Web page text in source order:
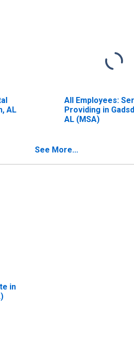
AL
All Employees:
Providing in
AL (MSA)
See More...
in